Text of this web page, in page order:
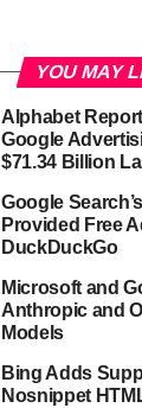
YOU MAY
Alphabet
Google
$71.34 Billion
Google
Provided Free
DuckDuckGo
Microsoft and
Anthropic and
Models
Bing Adds
Nosnippet